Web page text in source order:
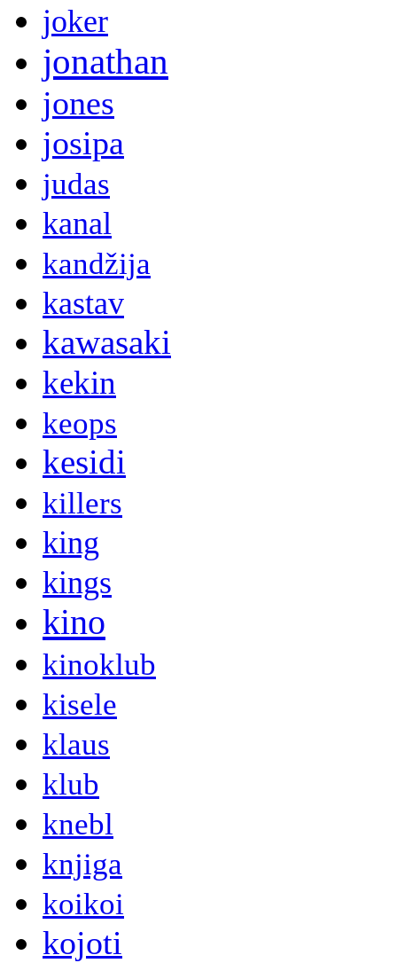
joker
jonathan
jones
josipa
judas
kanal
kandžija
kastav
kawasaki
kekin
keops
kesidi
killers
king
kings
kino
kinoklub
kisele
klaus
klub
knebl
knjiga
koikoi
kojoti